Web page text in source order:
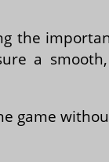
the
a
game